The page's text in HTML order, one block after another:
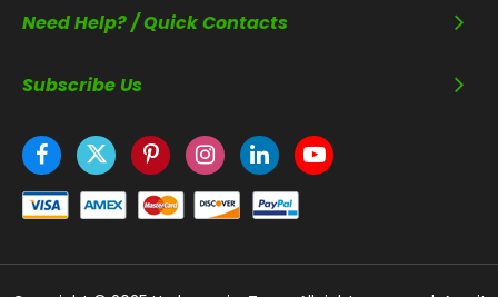
Need Help? / Quick Contacts
Subscribe Us